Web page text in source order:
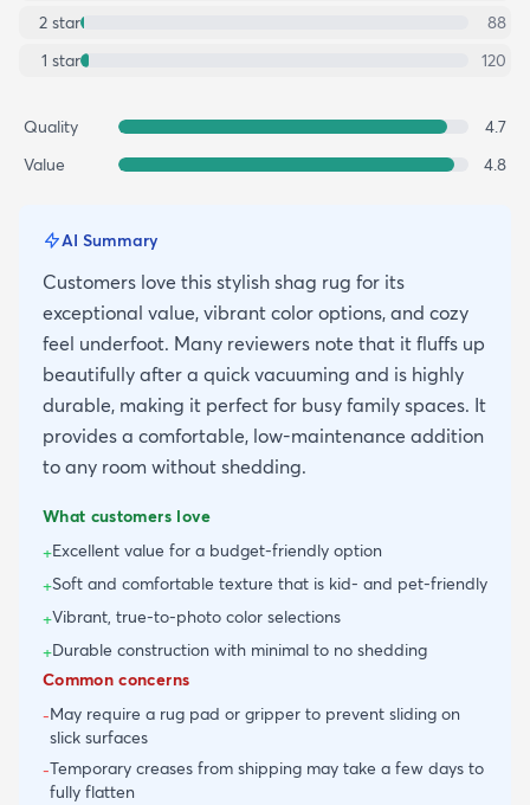
2 star
88
1 star 120
Quality
4.7
Value
4.8
AI Summary
Customers love this stylish shag rug for its
exceptional value, vibrant color options, and cozy
feel underfoot. Many reviewers note that it fluffs up
beautifully after a quick vacuuming and is highly
durable, making it perfect for busy family spaces. It
provides a comfortable, low-maintenance addition
to any room without shedding.
What customers love
+Excellent value for a budget-friendly option
+Soft and comfortable texture that is kid- and pet-friendly
+Vibrant, true-to-photo color selections
+Durable construction with minimal to no shedding
Common concerns
-May require a rug pad or gripper to prevent sliding on
slick surfaces
-Temporary creases from shipping may take a few days to
fully flatten